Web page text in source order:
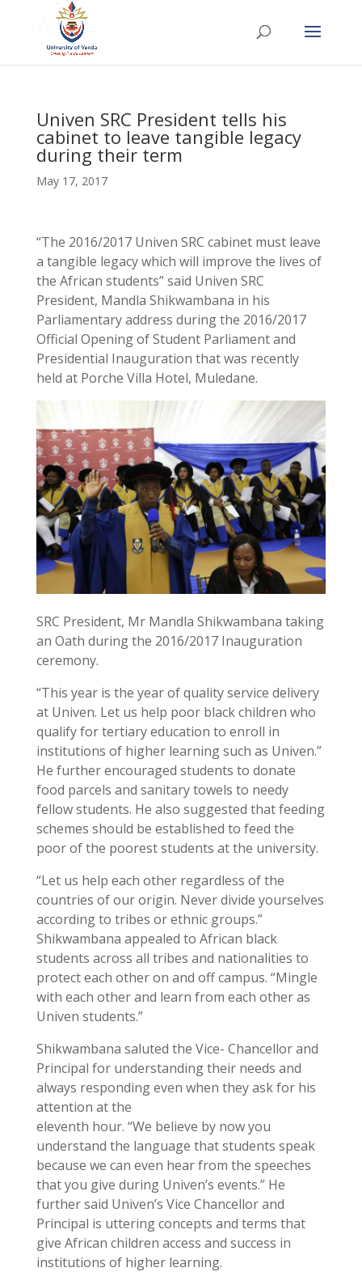
Univen SRC President tells his
cabinet to leave tangible legacy
during their term
May 17, 2017
“The 2016/2017 Univen SRC cabinet must leave
a tangible legacy which will improve the lives of
the African students” said Univen SRC
President, Mandla Shikwambana in his
Parliamentary address during the 2016/2017
Official Opening of Student Parliament and
Presidential Inauguration that was recently
held at Porche Villa Hotel, Muledane.
SRC President, Mr Mandla Shikwambana taking
an Oath during the 2016/2017 Inauguration
ceremony.
“This year is the year of quality service delivery
at Univen. Let us help poor black children who
qualify for tertiary education to enroll in
institutions of higher learning such as Univen.”
He further encouraged students to donate
food parcels and sanitary towels to needy
fellow students. He also suggested that feeding
schemes should be established to feed the
poor of the poorest students at the university.
“Let us help each other regardless of the
countries of our origin. Never divide yourselves
according to tribes or ethnic groups.”
Shikwambana appealed to African black
students across all tribes and nationalities to
protect each other on and off campus. “Mingle
with each other and learn from each other as
Univen students.”
Shikwambana saluted the Vice- Chancellor and
Principal for understanding their needs and
always responding even when they ask for his
attention at the
eleventh hour. “We believe by now you
understand the language that students speak
because we can even hear from the speeches
that you give during Univen’s events.” He
further said Univen’s Vice Chancellor and
Principal is uttering concepts and terms that
give African children access and success in
institutions of higher learning.